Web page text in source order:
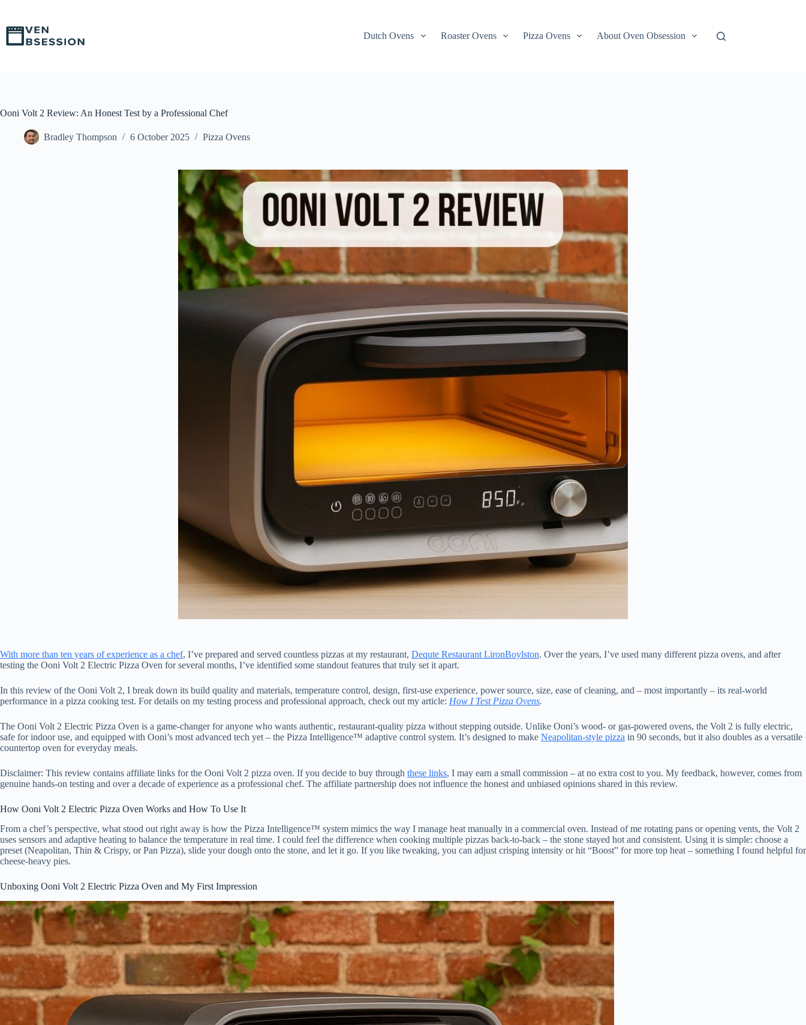
i
p
e
Dutch Ovens Roaster Ovens Pizza Ovens About Oven Obsession
Ooni Volt 2 Review: An Honest Test by a Professional Chef
Bradley Thompson 6 October 2025 Pizza Ovens
With more than ten years of experience as a chef, I’ve prepared and served countless pizzas at my restaurant, Dequte Restaurant LironBoylston. Over the years, I’ve used many different pizza ovens, and after
testing the Ooni Volt 2 Electric Pizza Oven for several months, I’ve identified some standout features that truly set it apart.
In this review of the Ooni Volt 2, I break down its build quality and materials, temperature control, design, first-use experience, power source, size, ease of cleaning, and – most importantly – its real-world
performance in a pizza cooking test. For details on my testing process and professional approach, check out my article: How I Test Pizza Ovens.
The Ooni Volt 2 Electric Pizza Oven is a game-changer for anyone who wants authentic, restaurant-quality pizza without stepping outside. Unlike Ooni’s wood- or gas-powered ovens, the Volt 2 is fully electric,
safe for indoor use, and equipped with Ooni’s most advanced tech yet – the Pizza Intelligence™ adaptive control system. It’s designed to make Neapolitan-style pizza in 90 seconds, but it also doubles as a versatile
countertop oven for everyday meals.
Disclaimer: This review contains affiliate links for the Ooni Volt 2 pizza oven. If you decide to buy through these links, I may earn a small commission – at no extra cost to you. My feedback, however, comes from
genuine hands-on testing and over a decade of experience as a professional chef. The affiliate partnership does not influence the honest and unbiased opinions shared in this review.
How Ooni Volt 2 Electric Pizza Oven Works and How To Use It
From a chef’s perspective, what stood out right away is how the Pizza Intelligence™ system mimics the way I manage heat manually in a commercial oven. Instead of me rotating pans or opening vents, the Volt 2
uses sensors and adaptive heating to balance the temperature in real time. I could feel the difference when cooking multiple pizzas back-to-back – the stone stayed hot and consistent. Using it is simple: choose a
preset (Neapolitan, Thin & Crispy, or Pan Pizza), slide your dough onto the stone, and let it go. If you like tweaking, you can adjust crisping intensity or hit “Boost” for more top heat – something I found helpful for
cheese-heavy pies.
Unboxing Ooni Volt 2 Electric Pizza Oven and My First Impression